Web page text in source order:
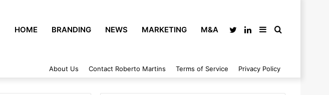
HOME BRANDING NEWS MARKETING M&A Search
Sidebar
LinkedIn
Twitter
About Us Contact Roberto Martins Terms of Service Privacy Policy